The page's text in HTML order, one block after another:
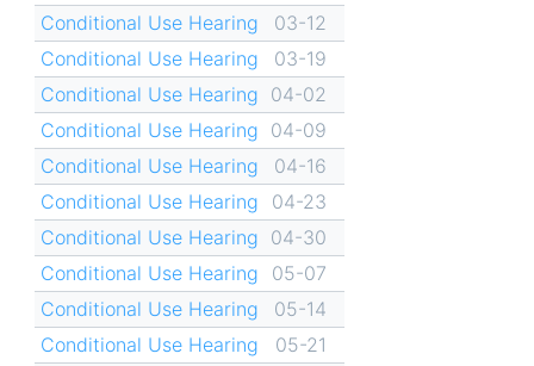
Conditional Use Hearing
03-12
Conditional Use Hearing
03-19
Conditional Use Hearing 04-02
Conditional Use Hearing 04-09
Conditional Use Hearing
04-16
Conditional Use Hearing
04-23
Conditional Use Hearing 04-30
Conditional Use Hearing
05-07
Conditional Use Hearing
05-14
Conditional Use Hearing
05-21